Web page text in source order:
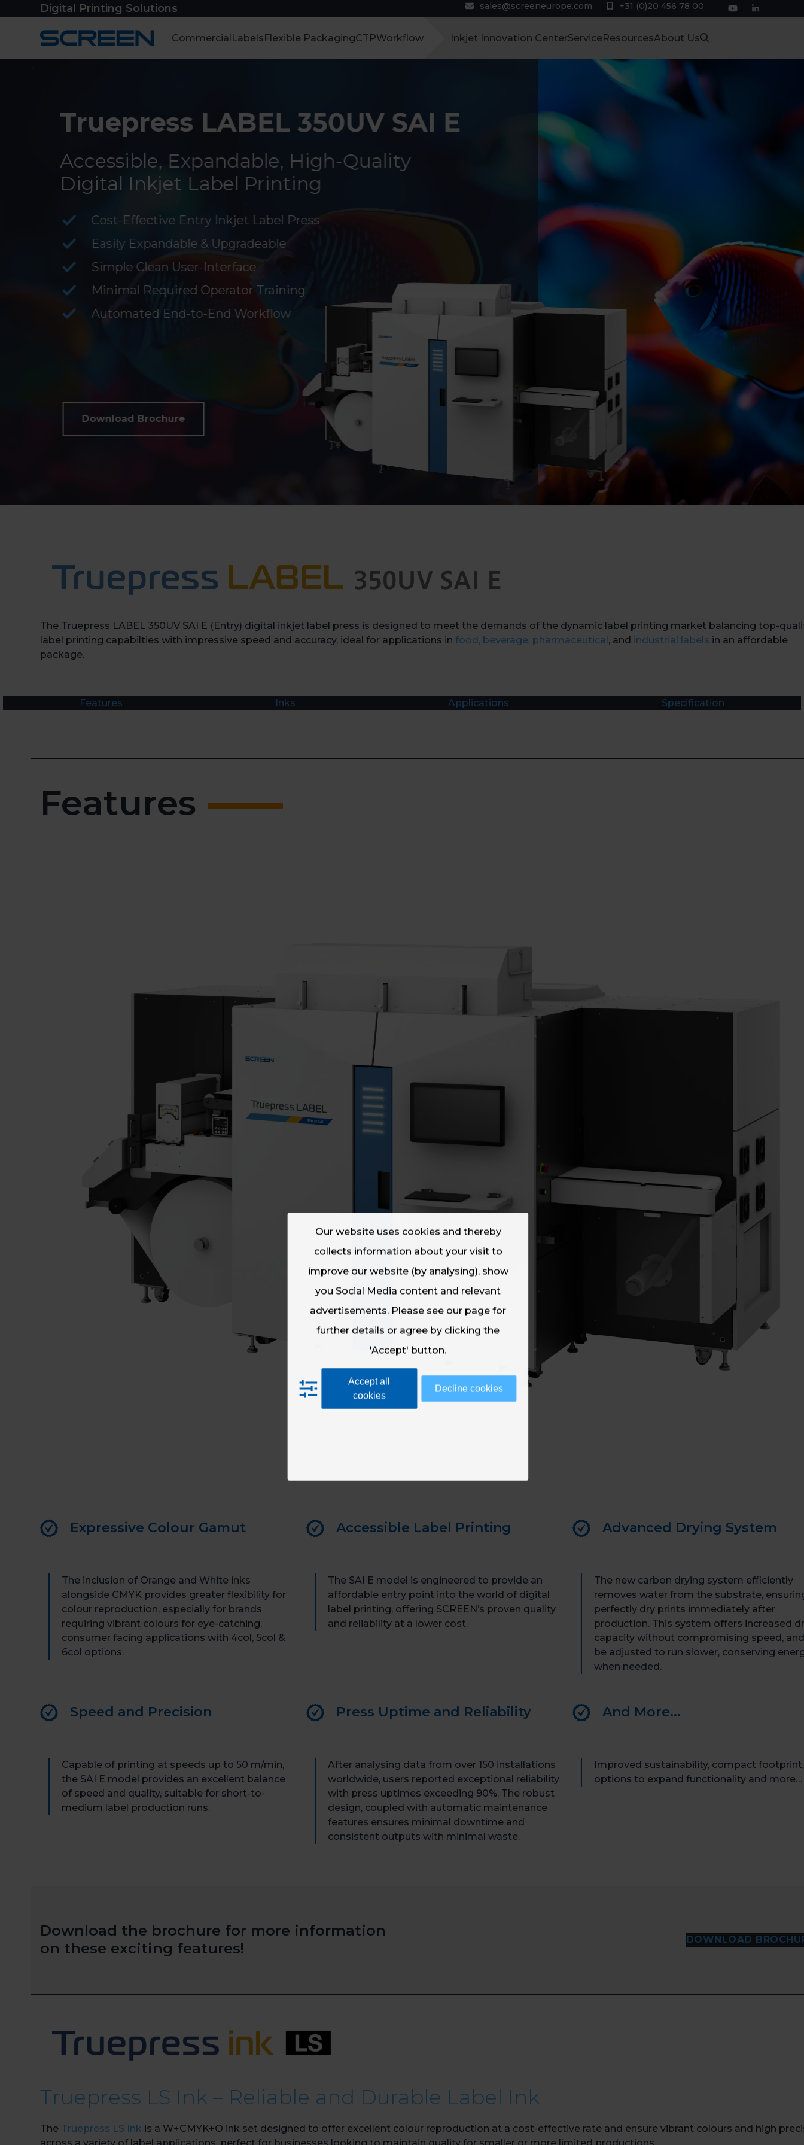
to
Digital Printing Solutions sales@screeneurope.com +31 (0)20 456 78 00
YouTubeLinkedIn
CommercialLabelsFlexible PackagingCTPWorkflow Inkjet Innovation CenterServiceResourcesAbout Us
Truepress LABEL 350UV SAI E
Accessible, Expandable, High-Quality
Digital Inkjet Label Printing
Cost-Effective Entry Inkjet Label Press
Easily Expandable & Upgradeable
Simple Clean User-Interface
Minimal Required Operator Training
Automated End-to-End Workflow
Download Brochure
The Truepress LABEL 350UV SAI E (Entry) digital inkjet label press is designed to meet the demands of the dynamic label printing market balancing top-
label printing capabilties with impressive speed and accuracy, ideal for applications in food, beverage, pharmaceutical , and industrial labels in an affordable
package.
Features Inks Applications Specification
Features
Expressive Colour Gamut
The inclusion of Orange and White inks
alongside CMYK provides greater flexibility for
colour reproduction, especially for brands
requiring vibrant colours for eye-catching,
consumer facing applications with 4col, 5col &
6col options.
Accessible Label Printing
The SAI E model is engineered to provide an
affordable entry point into the world of digital
label printing, offering SCREEN’s proven quality
and reliability at a lower cost.
Advanced Drying System
The new carbon drying system efficiently
removes water from the substrate,
perfectly dry prints immediatelyafter
production. This system offers increased
capacitywithout compromising speed,
be adjusted to run slower, conserving
when needed.
Speed and Precision
Capable of printing at speeds up to 50 m/min,
the SAI E model provides an excellent balance
of speed and quality, suitable for short-to-
medium label production runs.
Press Uptime and Reliability
After analysing data from over 150 installations
worldwide, users reported exceptional reliability
with press uptimes exceeding 90%. The robust
design, coupled with automatic maintenance
features ensures minimal downtime and
consistent outputs with minimal waste.
And More...
Improved sustainability, compact footprint,
options to expand functionality and more…
Download the brochure for more information
on these exciting features!
DOWNLOAD
Truepress LS Ink – Reliable and Durable Label Ink
The Truepress LS Ink is a W+CMYK+O ink set designed to offer excellent colour reproduction at a cost-effective rate and ensure vibrant colours and high
Our website uses cookies and thereby
collects information about your visit to
improve our website (by analysing), show
you Social Media content and relevant
advertisements. Please see our page for
further details or agree by clicking the
'Accept' button.
Accept all
cookies
Decline cookies